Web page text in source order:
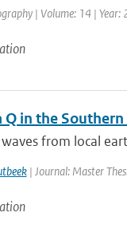
| Volume: 14 | Year:
Q in the
waves from local
| Journal: Master